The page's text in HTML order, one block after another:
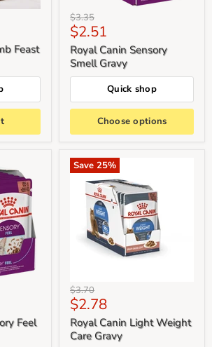
Feast
Original
price
$3.35
Current
price
$2.51
Royal Canin Sensory
Smell Gravy
Quick shop
Choose options
Feel
Save 25%
Original
price
$3.70
Current
price
$2.78
Royal Canin Light Weight
Care Gravy